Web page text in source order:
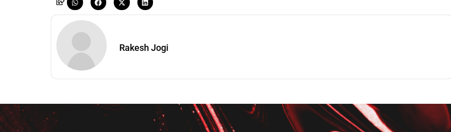
Rakesh Jogi